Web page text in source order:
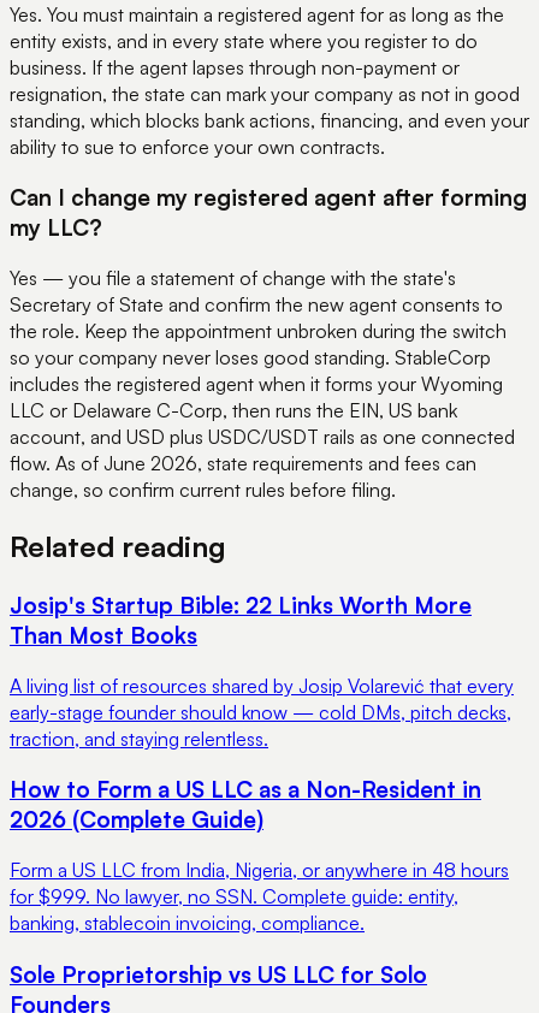
Yes. You must maintain a registered agent for as long as the
entity exists, and in every state where you register to do
business. If the agent lapses through non-payment or
resignation, the state can mark your company as not in good
standing, which blocks bank actions, financing, and even your
ability to sue to enforce your own contracts.
Can I change my registered agent after forming
my LLC?
Yes — you file a statement of change with the state's
Secretary of State and confirm the new agent consents to
the role. Keep the appointment unbroken during the switch
so your company never loses good standing. StableCorp
includes the registered agent when it forms your Wyoming
LLC or Delaware C-Corp, then runs the EIN, US bank
account, and USD plus USDC/USDT rails as one connected
flow. As of June 2026, state requirements and fees can
change, so confirm current rules before filing.
Related reading
Josip's Startup Bible: 22 Links Worth More
Than Most Books
A living list of resources shared by Josip Volarević that every
early-stage founder should know — cold DMs, pitch decks,
traction, and staying relentless.
How to Form a US LLC as a Non-Resident in
2026 (Complete Guide)
Form a US LLC from India, Nigeria, or anywhere in 48 hours
for $999. No lawyer, no SSN. Complete guide: entity,
banking, stablecoin invoicing, compliance.
Sole Proprietorship vs US LLC for Solo
Founders